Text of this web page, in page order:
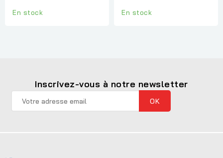
En stock En stock
Inscrivez-vous à notre newsletter